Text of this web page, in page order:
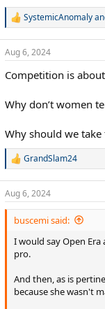
R
a
c
i
n
s
SystemicAnomaly
Aug 6, 2024
Competition is
Why don’t women
Why should we take
R
a
c
t
n
GrandSlam24
Aug 6, 2024
buscemi said:
I would say Open
pro.
And then, as is
because she wasn't